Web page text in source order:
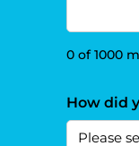
0 of 1000
How did